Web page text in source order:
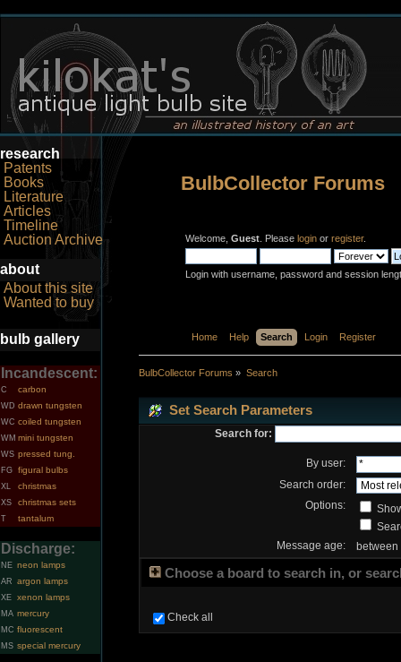
research
Patents
Books
Literature
Articles
Timeline
Auction Archive
about
About this site
Wanted to buy
bulb gallery
Incandescent:
C carbon
WD drawn tungsten
WC coiled tungsten
WM mini tungsten
WS pressed tung.
FG figural bulbs
XL christmas
XS christmas sets
T tantalum
Discharge:
NE neon lamps
AR argon lamps
XE xenon lamps
MA mercury
MC fluorescent
MS special mercury
BulbCollector Forums
Welcome, Guest . Please login or register.
Login with username, password and session
Home Help Search Login Register
BulbCollector Forums » Search
Set Search Parameters
Search for:
By user:
Search order:
Options:
Message age:
between
Choose a board to search in, or
Check all